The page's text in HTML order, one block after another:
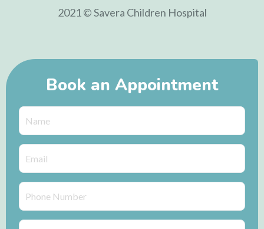
2021 © Savera Children Hospital
Book an Appointment